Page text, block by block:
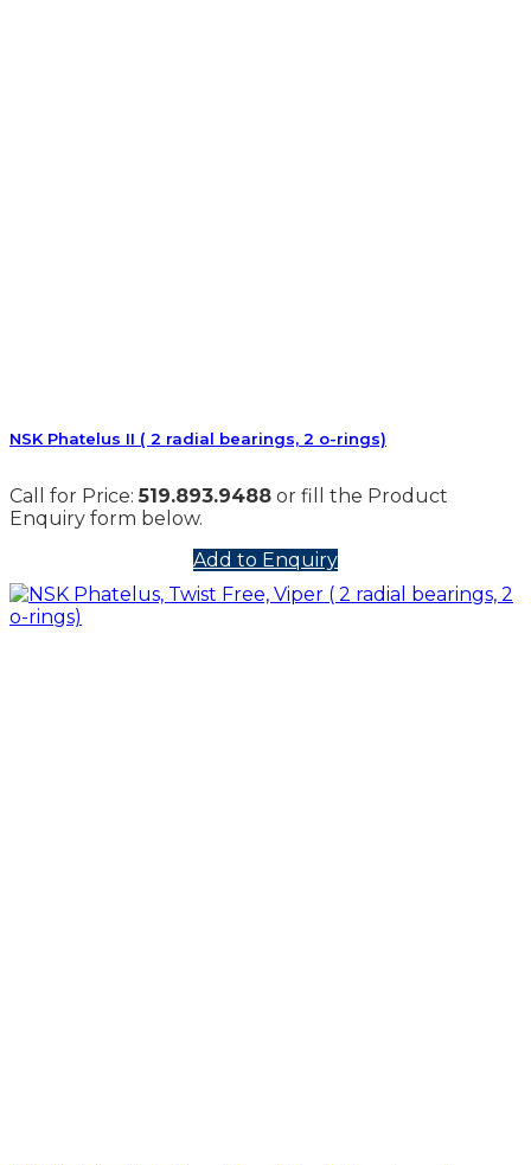
NSK Phatelus II ( 2 radial bearings, 2 o-rings)
Call for Price:519.893.9488 or fill the Product
Enquiry form below.
Add to Enquiry